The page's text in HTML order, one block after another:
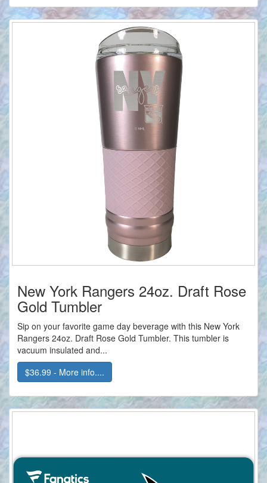
New York Rangers 24oz. Draft Rose
Gold Tumbler
Sip on your favorite game day beverage with this New York
Rangers 24oz. Draft Rose Gold Tumbler. This tumbler is
vacuum insulated and...
$36.99 - More info....